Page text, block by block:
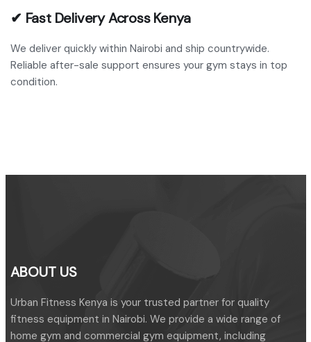
✔ Fast Delivery Across Kenya
We deliver quickly within Nairobi and ship countrywide.
Reliable after-sale support ensures your gym stays in top
condition.
ABOUT US
Urban Fitness Kenya is your trusted partner for quality
fitness equipment in Nairobi. We provide a wide range of
home gym and commercial gym equipment, including